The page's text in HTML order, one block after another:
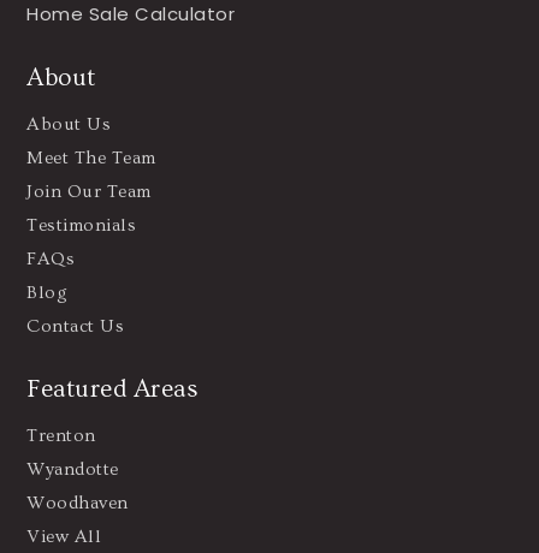
Home Sale Calculator
About
About Us
Meet The Team
Join Our Team
Testimonials
FAQs
Blog
Contact Us
Featured Areas
Trenton
Wyandotte
Woodhaven
View All